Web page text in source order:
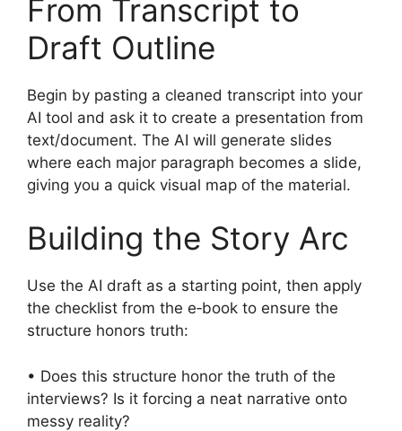
From Transcript to
Draft Outline
Begin by pasting a cleaned transcript into your
AI tool and ask it to create a presentation from
text/document. The AI will generate slides
where each major paragraph becomes a slide,
giving you a quick visual map of the material.
Building the Story Arc
Use the AI draft as a starting point, then apply
the checklist from the e‑book to ensure the
structure honors truth:
• Does this structure honor the truth of the
interviews? Is it forcing a neat narrative onto
messy reality?